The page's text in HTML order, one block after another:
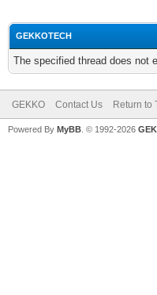
GEKKOTECH
The specified thread does not
GEKKO Contact Us Return to
Powered By MyBB . © 1992-2026